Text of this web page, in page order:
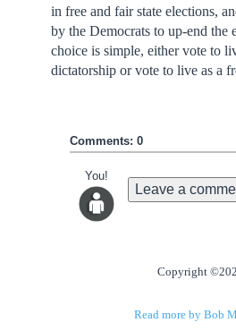
in free and fair state elections,
by the Democrats to up-end the
choice is simple, either vote to
dictatorship or vote to live as a
Comments: 0
You!
Leave a
Copyright
Read more by Bob